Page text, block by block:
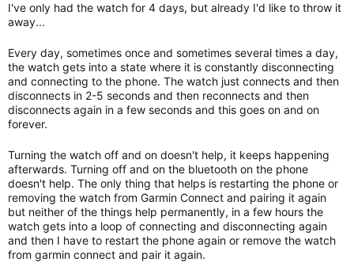
I've only had the watch for 4 days, but already I'd like to throw it
away...
Every day, sometimes once and sometimes several times a day,
the watch gets into a state where it is constantly disconnecting
and connecting to the phone. The watch just connects and then
disconnects in 2-5 seconds and then reconnects and then
disconnects again in a few seconds and this goes on and on
forever.
Turning the watch off and on doesn't help, it keeps happening
afterwards. Turning off and on the bluetooth on the phone
doesn't help. The only thing that helps is restarting the phone or
removing the watch from Garmin Connect and pairing it again
but neither of the things help permanently, in a few hours the
watch gets into a loop of connecting and disconnecting again
and then I have to restart the phone again or remove the watch
from garmin connect and pair it again.